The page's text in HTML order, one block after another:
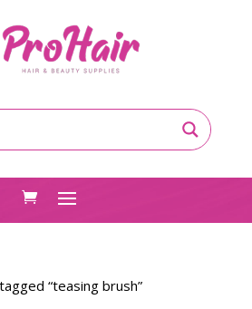
“teasing brush”